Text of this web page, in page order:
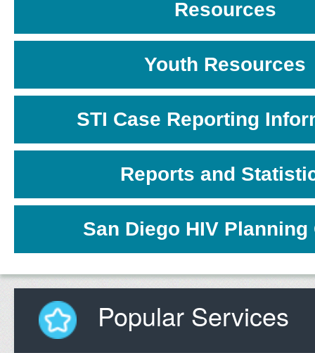
Resources
Youth Resources
STI Case Reporting
Reports and
San Diego HIV Planning
Popular Services